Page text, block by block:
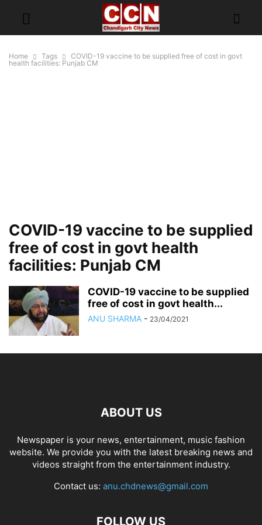
Home Tags
COVID-19 vaccine to be supplied free of cost in govt
health facilities: Punjab CM
COVID-19 vaccine to be supplied
free of cost in govt health
facilities: Punjab CM
COVID-19 vaccine to be supplied
free of cost in govt health...
ANU SHARMA - 23/04/2021
ABOUT US
Newspaper is your news, entertainment, music fashion
website. We provide you with the latest breaking news and
videos straight from the entertainment industry.
Contact us: anu.chdnews@gmail.com
FOLLOW US